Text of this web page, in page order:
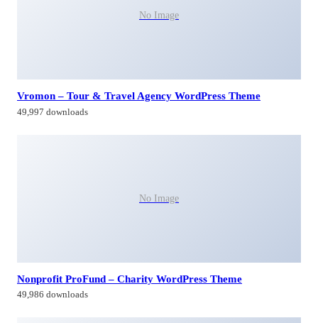
No Image
Vromon – Tour & Travel Agency WordPress Theme
49,997 downloads
No Image
Nonprofit ProFund – Charity WordPress Theme
49,986 downloads